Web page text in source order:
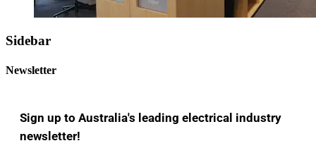
Sidebar
Newsletter
Sign up to Australia's leading electrical industry
newsletter!